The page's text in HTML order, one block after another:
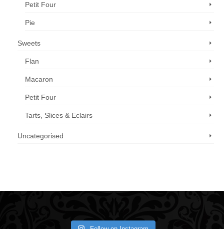
Petit Four
Pie
Sweets
Flan
Macaron
Petit Four
Tarts, Slices & Eclairs
Uncategorised